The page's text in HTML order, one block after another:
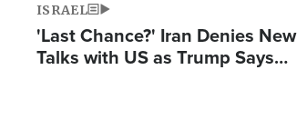
ISRAEL
'Last Chance?' Iran Denies New
Talks with US as Trump Says